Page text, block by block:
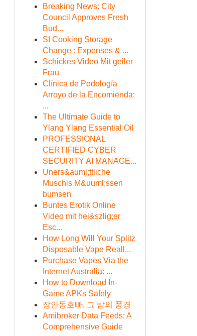
Breaking News: City
Council Approves Fresh
Bud...
SI Cooking Storage
Change : Expenses & ...
Schickes Video Mit geiler
Frau
Clínica de Podología
Arroyo de la Encomienda:
...
The Ultimate Guide to
Ylang Ylang Essential Oil
PROFESSIONAL
CERTIFIED CYBER
SECURITY AI MANAGE...
Uners&auml;ttliche
Muschis M&uuml;ssen
bumsen
Buntes Erotik Online
Video mit hei&szlig;er
Esc...
How Long Will Your Splitz
Disposable Vape Reall...
Purchase Vapes Via the
Internet Australia: ...
How to Download In-
Game APKs Safely
장안동호빠, 그 밤의 풍경
Amibroker Data Feeds: A
Comprehensive Guide